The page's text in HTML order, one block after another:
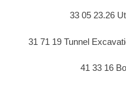
33 05 23.26
31 71 19 Tunnel
41 33 16